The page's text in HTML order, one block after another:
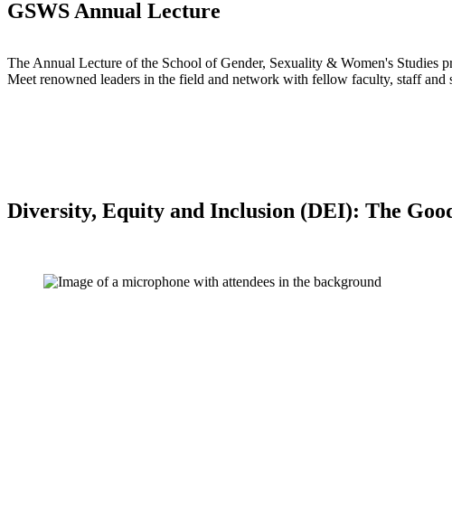
GSWS Annual Lecture
The Annual Lecture of the School of Gender, Sexuality & Women's Studies
Meet renowned leaders in the field and network with fellow faculty, staff and
Diversity, Equity and Inclusion (DEI): The